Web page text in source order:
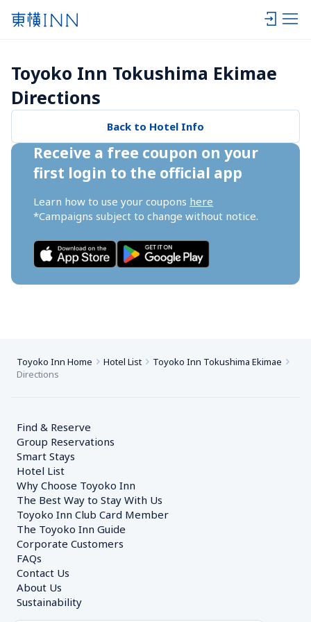
Toyoko Inn Tokushima Ekimae
Directions
Back to Hotel Info
Receive a free coupon on your
first login to the official app
Learn how to use your coupons here
*Campaigns subject to change without notice.
Toyoko Inn Home Hotel List
Toyoko Inn Tokushima Ekimae
Directions
Find & Reserve
Group Reservations
Smart Stays
Hotel List
Why Choose Toyoko Inn
The Best Way to Stay With Us
Toyoko Inn Club Card Member
The Toyoko Inn Guide
Corporate Customers
FAQs
Contact Us
About Us
Sustainability